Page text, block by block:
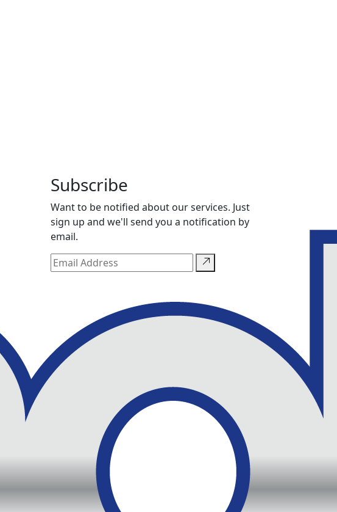
Subscribe
Want to be notified about our services. Just
sign up and we'll send you a notification by
email.